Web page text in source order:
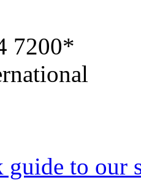
7200*
guide to our